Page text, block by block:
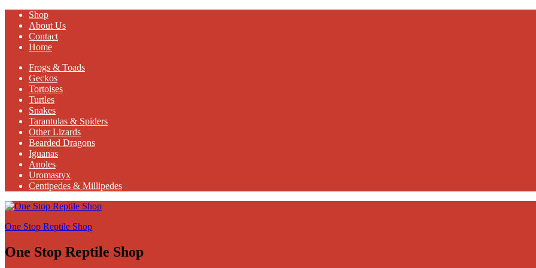
Shop
About Us
Contact
Home
Frogs & Toads
Geckos
Tortoises
Turtles
Snakes
Tarantulas & Spiders
Other Lizards
Bearded Dragons
Iguanas
Anoles
Uromastyx
Centipedes & Millipedes
One Stop Reptile Shop
One Stop Reptile Shop